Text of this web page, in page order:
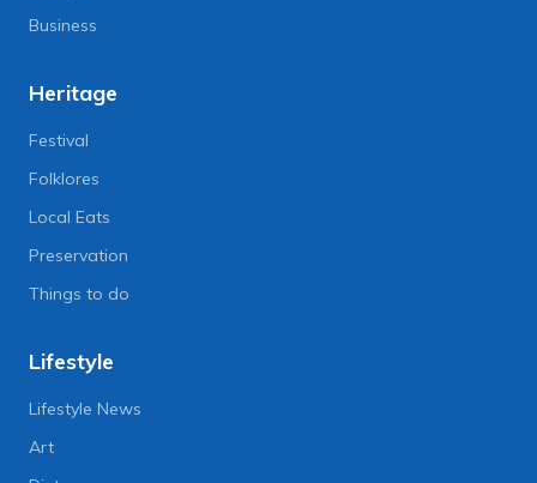
Business
Heritage
Festival
Folklores
Local Eats
Preservation
Things to do
Lifestyle
Lifestyle News
Art